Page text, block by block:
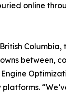
online
Columbia,
between,